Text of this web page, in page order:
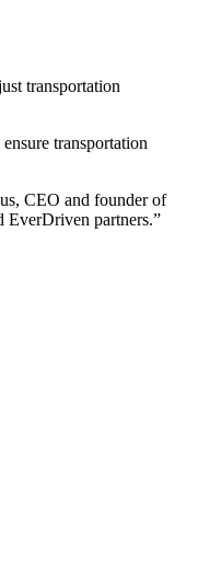
transportation
transportation
CEO and founder of
EverDriven partners.”